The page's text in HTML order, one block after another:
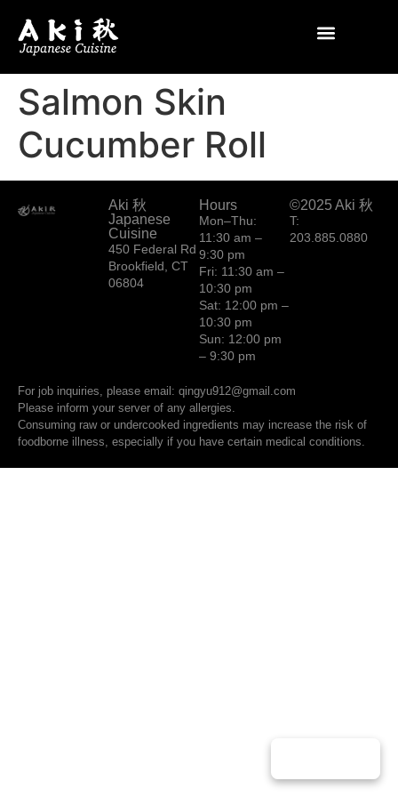
Salmon Skin
Cucumber Roll
Aki 秋
Japanese
Cuisine
450 Federal Rd
Brookfield, CT
06804
Hours
Mon–Thu:
11:30 am –
9:30 pm
Fri: 11:30 am –
10:30 pm
Sat: 12:00 pm –
10:30 pm
Sun: 12:00 pm
– 9:30 pm
©2025 Aki 秋
T:
203.885.0880
For job inquiries, please email: qingyu912@gmail.com
Please inform your server of any allergies.
Consuming raw or undercooked ingredients may increase the risk of
foodborne illness, especially if you have certain medical conditions.